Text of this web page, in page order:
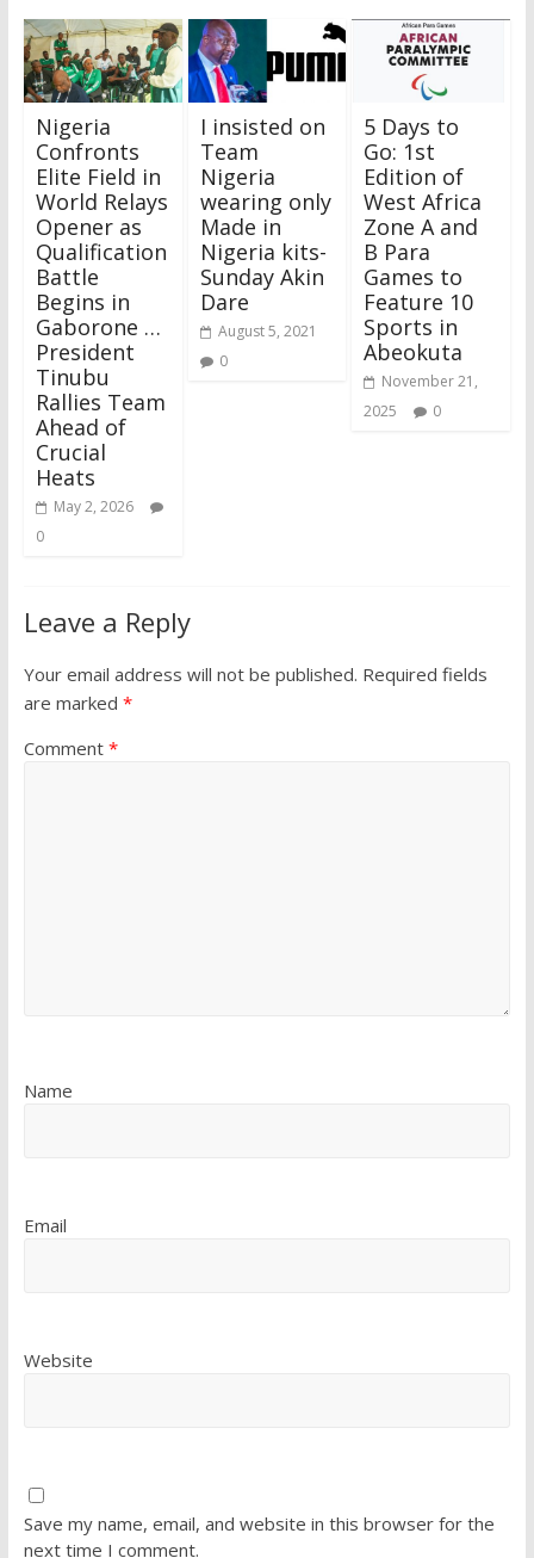
Nigeria
Confronts
Elite Field in
World Relays
Opener as
Qualification
Battle
Begins in
Gaborone …
President
Tinubu
Rallies Team
Ahead of
Crucial
Heats
May 2, 2026
0
I insisted on
Team
Nigeria
wearing only
Made in
Nigeria kits-
Sunday Akin
Dare
August 5, 2021
0
5 Days to
Go: 1st
Edition of
West Africa
Zone A and
B Para
Games to
Feature 10
Sports in
Abeokuta
November 21,
2025
0
Leave a Reply
Your email address will not be published. Required fields
are marked *
Comment *
Name
Email
Website
Save my name, email, and website in this browser for the
next time I comment.